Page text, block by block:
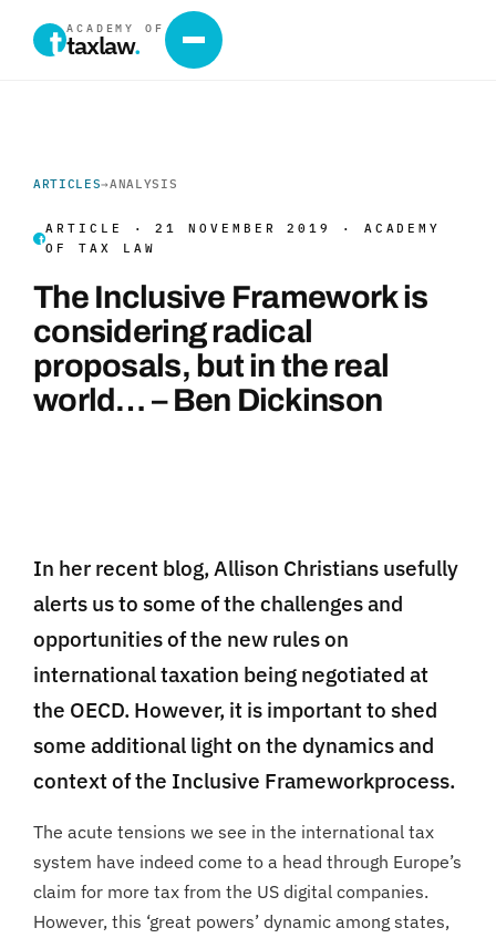
ACADEMY OF
taxlaw.
ARTICLES→ANALYSIS
ARTICLE · 21 NOVEMBER 2019 · ACADEMY
OF TAX LAW
The Inclusive Framework is
considering radical
proposals, but in the real
world… – Ben Dickinson
In her recent blog, Allison Christians usefully
alerts us to some of the challenges and
opportunities of the new rules on
international taxation being negotiated at
the OECD. However, it is important to shed
some additional light on the dynamics and
context of the Inclusive Frameworkprocess.
The acute tensions we see in the international tax
system have indeed come to a head through Europe’s
claim for more tax from the US digital companies.
However, this ‘great powers’ dynamic among states,